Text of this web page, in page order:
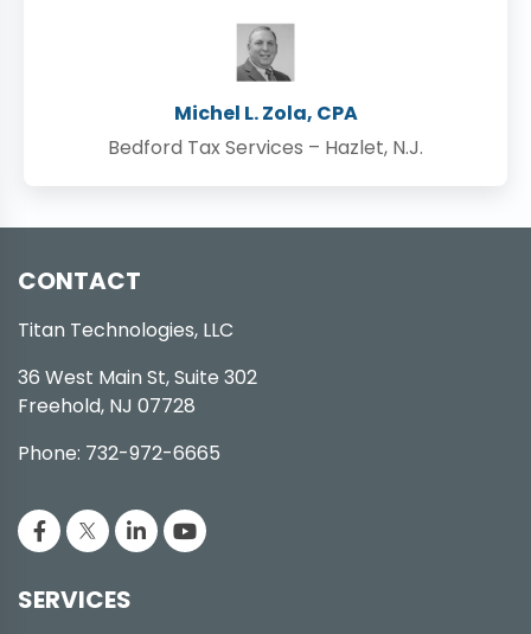
Michel L. Zola, CPA
Bedford Tax Services – Hazlet, N.J.
CONTACT
Titan Technologies, LLC
36 West Main St, Suite 302
Freehold, NJ 07728
Phone: 732-972-6665
SERVICES